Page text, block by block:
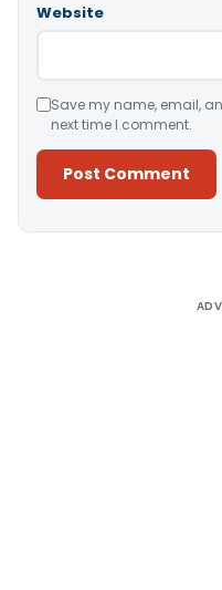
Website
Save my name, email,
next time I comment.